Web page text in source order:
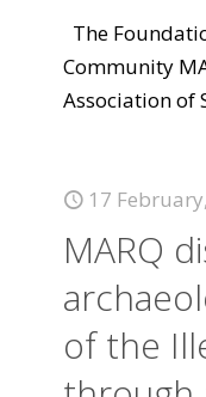
The
Community
Association of
17
MARQ
of the